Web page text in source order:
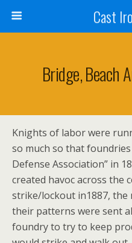
Cast
Bridge, Beach
Knights of labor were
so much so that foundries
Defense Association” in
created havoc across the
strike/lockout in1887,
their patterns were sent
foundry to try to keep